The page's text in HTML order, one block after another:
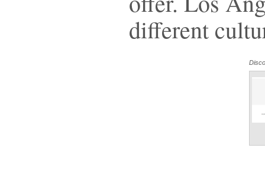
different